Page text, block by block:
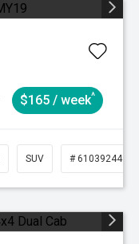
$165 / week^
SUV # 61039244